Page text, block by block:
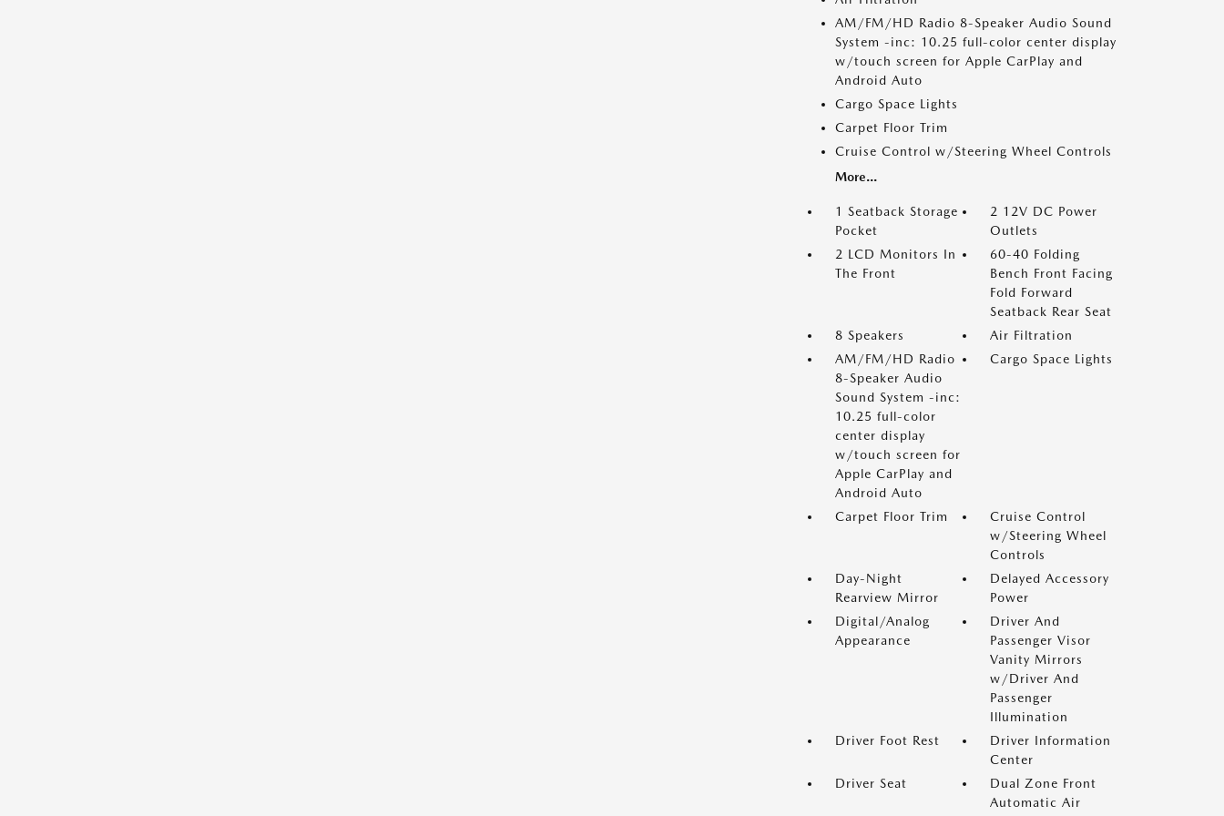
AM/FM/HD Radio 8-Speaker Audio Sound
System -inc: 10.25 full-color center display
w/touch screen for Apple CarPlay and
Android Auto
Cargo Space Lights
Carpet Floor Trim
Cruise Control w/Steering Wheel Controls
More...
1 Seatback Storage
Pocket
2 12V DC Power
Outlets
2 LCD Monitors In
The Front
60-40 Folding
Bench Front Facing
Fold Forward
Seatback Rear Seat
8 Speakers
Air Filtration
AM/FM/HD Radio
8-Speaker Audio
Sound System -inc:
10.25 full-color
center display
w/touch screen for
Apple CarPlay and
Android Auto
Cargo Space Lights
Carpet Floor Trim
Cruise Control
w/Steering Wheel
Controls
Day-Night
Rearview Mirror
Delayed Accessory
Power
Digital/Analog
Appearance
Driver And
Passenger Visor
Vanity Mirrors
w/Driver And
Passenger
Illumination
Driver Foot Rest
Driver Information
Center
Driver Seat
Dual Zone Front
Automatic Air